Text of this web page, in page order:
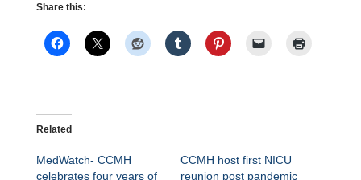
Share this:
Related
MedWatch- CCMH
celebrates four years of
CCMH host first NICU
reunion post pandemic